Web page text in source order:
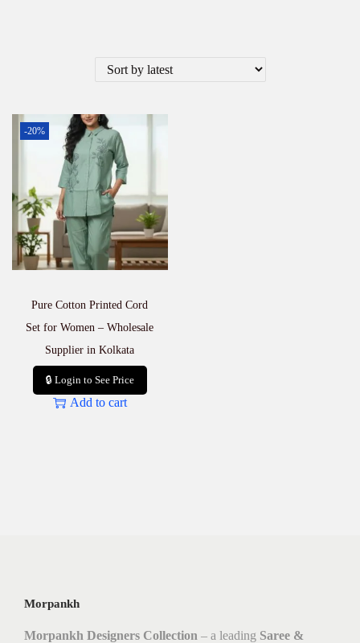
-20%
Pure Cotton Printed Cord
Set for Women – Wholesale
Supplier in Kolkata
🔒 Login to See Price
Add to cart
Morpankh
Morpankh Designers Collection – a leading Saree &